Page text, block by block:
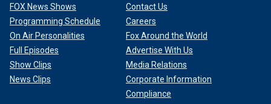
FOX News Shows
Programming Schedule
On Air Personalities
Full Episodes
Show Clips
News Clips
Contact Us
Careers
Fox Around the World
Advertise With Us
Media Relations
Corporate Information
Compliance